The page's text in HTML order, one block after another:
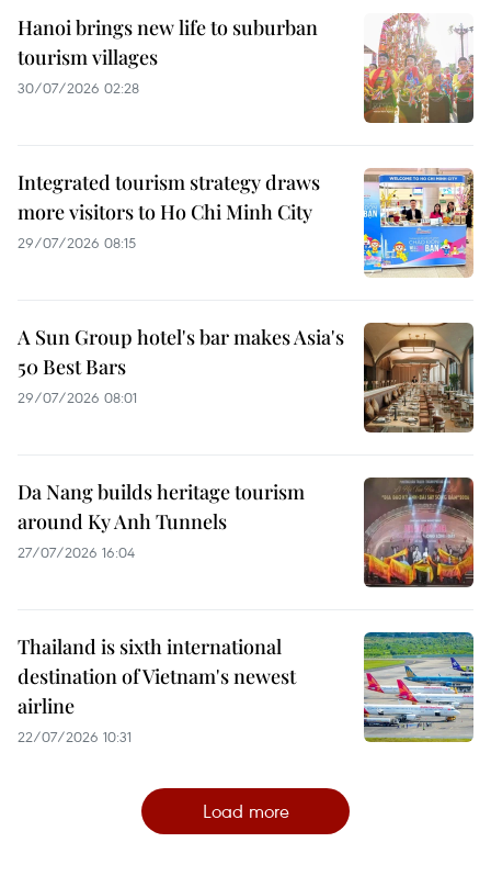
Hanoi brings new life to suburban
tourism villages
30/07/2026 02:28
Integrated tourism strategy draws
more visitors to Ho Chi Minh City
29/07/2026 08:15
A Sun Group hotel's bar makes Asia's
50 Best Bars
29/07/2026 08:01
Da Nang builds heritage tourism
around Ky Anh Tunnels
27/07/2026 16:04
Thailand is sixth international
destination of Vietnam's newest
airline
22/07/2026 10:31
Load more